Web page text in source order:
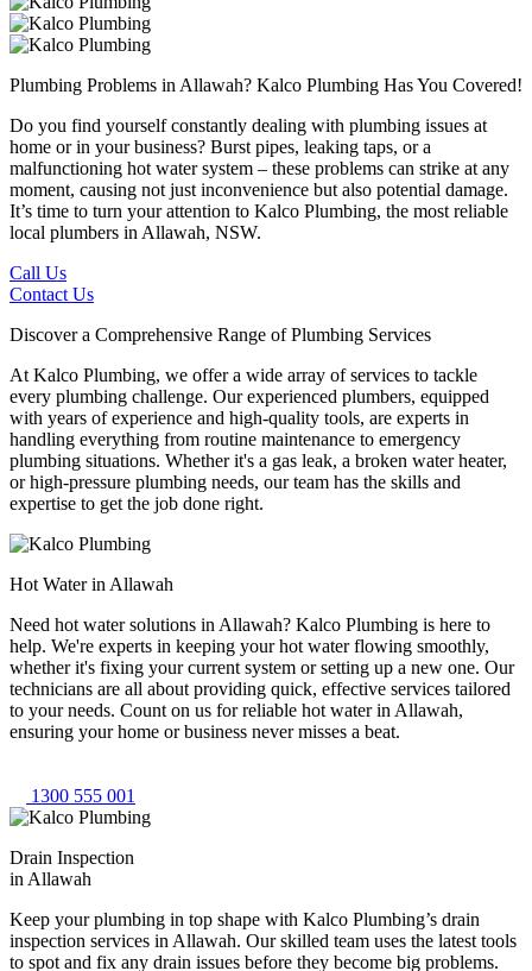
Plumbing Problems in Allawah? Kalco Plumbing Has You Covered!
Do you find yourself constantly dealing with plumbing issues at
home or in your business? Burst pipes, leaking taps, or a
malfunctioning hot water system – these problems can strike at any
moment, causing not just inconvenience but also potential damage.
It’s time to turn your attention to Kalco Plumbing, the most reliable
local plumbers in Allawah, NSW.
Call Us
Contact Us
Discover a Comprehensive Range of Plumbing Services
At Kalco Plumbing, we offer a wide array of services to tackle
every plumbing challenge. Our experienced plumbers, equipped
with years of experience and high-quality tools, are experts in
handling everything from routine maintenance to emergency
plumbing situations. Whether it's a gas leak, a broken water heater,
or high-pressure plumbing needs, our team has the skills and
expertise to get the job done right.
Hot Water in Allawah
Need hot water solutions in Allawah? Kalco Plumbing is here to
help. We're experts in keeping your hot water flowing smoothly,
whether it's fixing your current system or setting up a new one. Our
technicians are all about providing quick, effective services tailored
to your needs. Count on us for reliable hot water in Allawah,
ensuring your home or business never misses a beat.
1300 555 001
Drain Inspection
in Allawah
Keep your plumbing in top shape with Kalco Plumbing’s drain
inspection services in Allawah. Our skilled team uses the latest tools
to spot and fix any drain issues before they become big problems.